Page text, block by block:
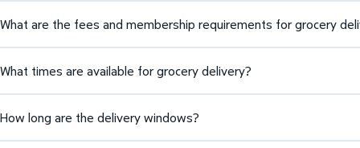
What are the fees and membership requirements for grocery
What times are available for grocery delivery?
How long are the delivery windows?